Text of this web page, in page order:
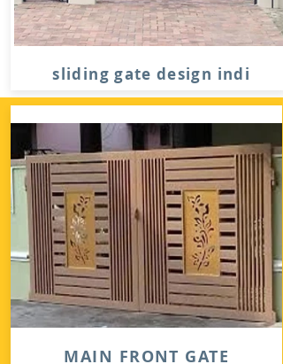
sliding gate design indi
MAIN FRONT GATE